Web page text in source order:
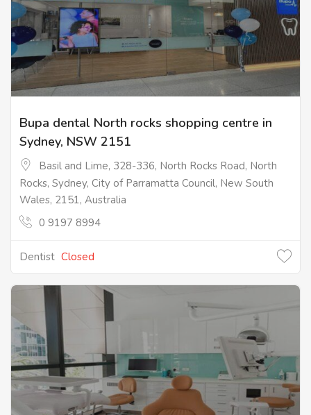
Bupa dental North rocks shopping centre in
Sydney, NSW 2151
Basil and Lime, 328-336, North Rocks Road, North
Rocks, Sydney, City of Parramatta Council, New South
Wales, 2151, Australia
0 9197 8994
Dentist Closed